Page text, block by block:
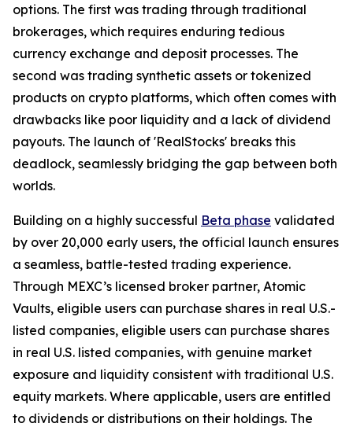
options. The first was trading through traditional
brokerages, which requires enduring tedious
currency exchange and deposit processes. The
second was trading synthetic assets or tokenized
products on crypto platforms, which often comes with
drawbacks like poor liquidity and a lack of dividend
payouts. The launch of 'RealStocks' breaks this
deadlock, seamlessly bridging the gap between both
worlds.
Building on a highly successful Beta phase validated
by over 20,000 early users, the official launch ensures
a seamless, battle-tested trading experience.
Through MEXC’s licensed broker partner, Atomic
Vaults, eligible users can purchase shares in real U.S.-
listed companies, eligible users can purchase shares
in real U.S. listed companies, with genuine market
exposure and liquidity consistent with traditional U.S.
equity markets. Where applicable, users are entitled
to dividends or distributions on their holdings. The